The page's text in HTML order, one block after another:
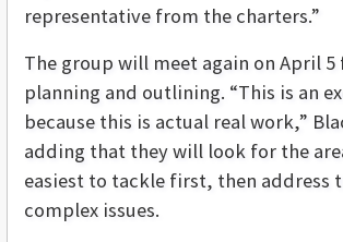
representative from the charters.”
The group will meet again on April
planning and outlining. “This is an
because this is actual real work,”
adding that they will look for the
easiest to tackle first, then address
complex issues.